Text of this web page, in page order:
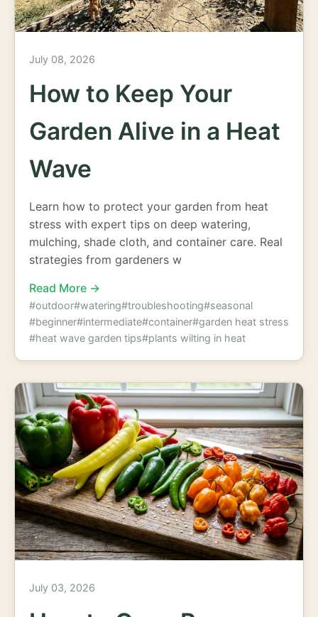
July 08, 2026
How to Keep Your
Garden Alive in a Heat
Wave
Learn how to protect your garden from heat
stress with expert tips on deep watering,
mulching, shade cloth, and container care. Real
strategies from gardeners w
Read More →
#outdoor#watering#troubleshooting#seasonal
#beginner#intermediate#container#garden heat stress
#heat wave garden tips#plants wilting in heat
July 03, 2026